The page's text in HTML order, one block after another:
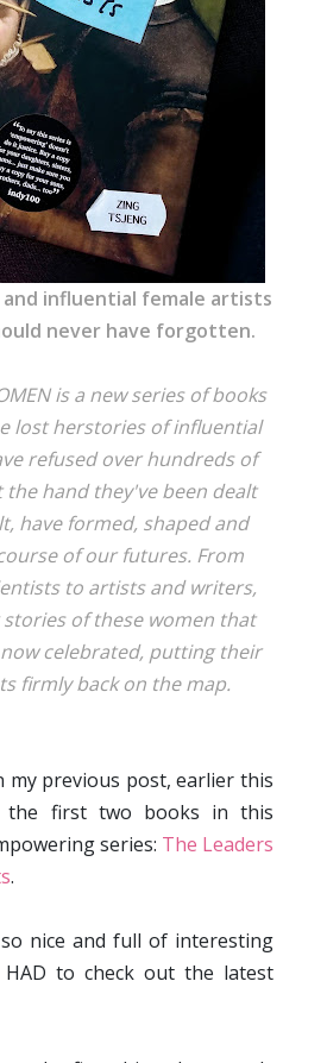
influential female artists
never have forgotten.
is a new series of books
lost herstories of influential
refused over hundreds of
the hand they've been dealt
have formed, shaped and
of our futures. From
to artists and writers,
of these women that
celebrated, putting their
firmly back on the map.
my previous post, earlier this
the first two books in this
series: The Leaders
.
nice and full of interesting
to check out the latest